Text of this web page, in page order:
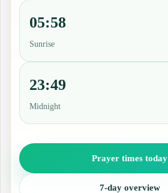
05:58
Sunrise
23:49
Midnight
Prayer times today
7-day overview